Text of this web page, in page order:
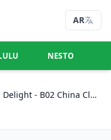
AR
NESTO
One Days Delight - B02 China Cluster, Dubai